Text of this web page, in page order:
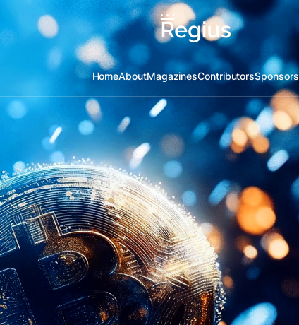
HomeAboutMagazinesContributorsSponsors